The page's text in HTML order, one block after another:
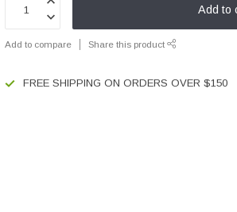
Add to
Add to compare Share this product
FREE SHIPPING ON ORDERS OVER $150